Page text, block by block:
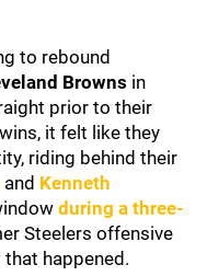
to rebound
Browns in
prior to their
it felt like they
riding behind their
and Kenneth
during a three-
Steelers offensive
that happened.